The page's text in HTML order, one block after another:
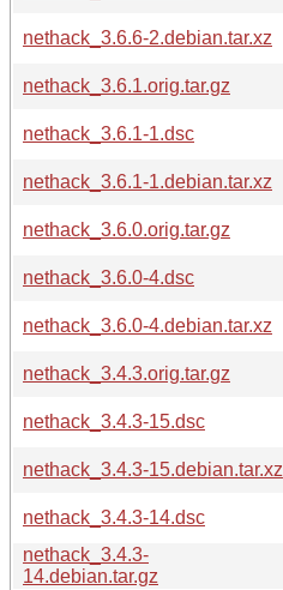
nethack_3.6.6-2.debian.tar.xz
nethack_3.6.1.orig.tar.gz
nethack_3.6.1-1.dsc
nethack_3.6.1-1.debian.tar.xz
nethack_3.6.0.orig.tar.gz
nethack_3.6.0-4.dsc
nethack_3.6.0-4.debian.tar.xz
nethack_3.4.3.orig.tar.gz
nethack_3.4.3-15.dsc
nethack_3.4.3-15.debian.tar.xz
nethack_3.4.3-14.dsc
nethack_3.4.3-
14.debian.tar.gz